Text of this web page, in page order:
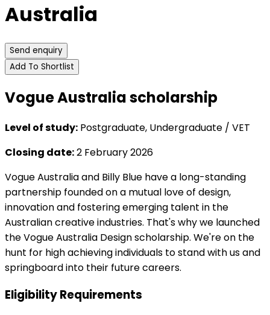
Australia
Send enquiry
Add To Shortlist
Vogue Australia scholarship
Level of study: Postgraduate, Undergraduate / VET
Closing date:2 February 2026
Vogue Australia and Billy Blue have a long-standing
partnership founded on a mutual love of design,
innovation and fostering emerging talent in the
Australian creative industries. That's why we launched
the Vogue Australia Design scholarship. We're on the
hunt for high achieving individuals to stand with us and
springboard into their future careers.
Eligibility Requirements